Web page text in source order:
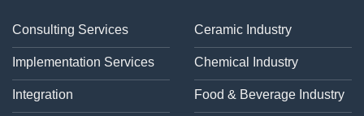
Consulting Services
Implementation Services
Integration
Ceramic Industry
Chemical Industry
Food & Beverage Industry